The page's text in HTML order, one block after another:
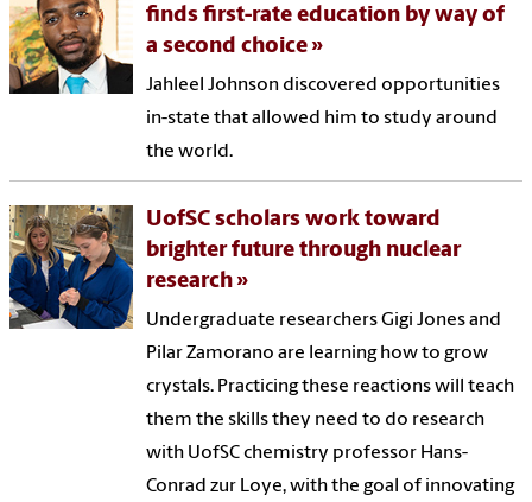
finds first-rate education by way of
a second choice
Jahleel Johnson discovered opportunities
in-state that allowed him to study around
the world.
UofSC scholars work toward
brighter future through nuclear
research
Undergraduate researchers Gigi Jones and
Pilar Zamorano are learning how to grow
crystals. Practicing these reactions will teach
them the skills they need to do research
with UofSC chemistry professor Hans-
Conrad zur Loye, with the goal of innovating